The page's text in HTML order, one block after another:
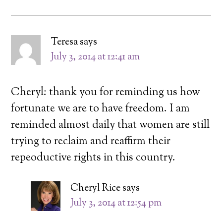
Teresasays
July 3, 2014 at 12:41 am
Cheryl: thank you for reminding us how
fortunate we are to have freedom. I am
reminded almost daily that women are still
trying to reclaim and reaffirm their
repeoductive rights in this country.
Cheryl Ricesays
July 3, 2014 at 12:54 pm